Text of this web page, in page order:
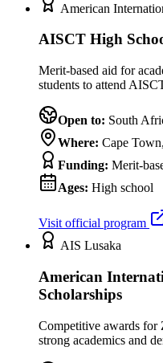
American
AISCT High
Merit-based aid for
students to attend
Open to: South
Where: Cape
Funding: Merit-
Ages: High school
Visit official program
AIS Lusaka
American
Scholarships
Competitive awards for
strong academics and